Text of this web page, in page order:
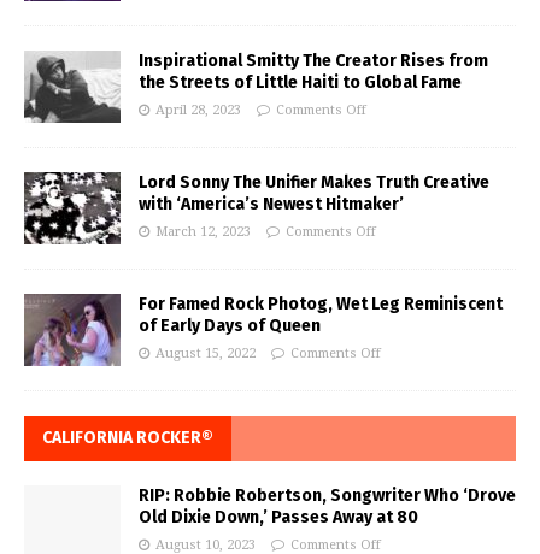
Inspirational Smitty The Creator Rises from
the Streets of Little Haiti to Global Fame
April 28, 2023 Comments Off
Lord Sonny The Unifier Makes Truth Creative
with ‘America’s Newest Hitmaker’
March 12, 2023 Comments Off
For Famed Rock Photog, Wet Leg Reminiscent
of Early Days of Queen
August 15, 2022 Comments Off
CALIFORNIA ROCKER®
RIP: Robbie Robertson, Songwriter Who ‘Drove
Old Dixie Down,’ Passes Away at 80
August 10, 2023 Comments Off